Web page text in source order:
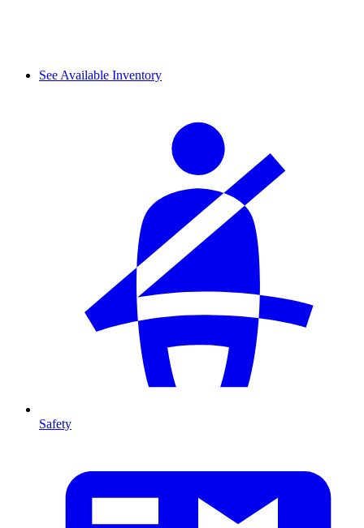
See Available Inventory
Safety